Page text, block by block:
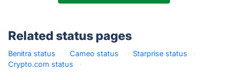
Related status pages
Benitra status · Cameo status · Starprise status
·
Crypto.com status
·